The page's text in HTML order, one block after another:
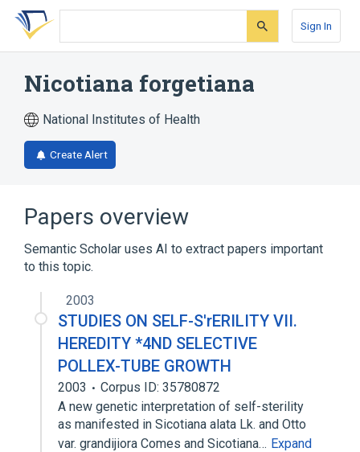
Skip
search
Skip
Skip
account
Sign In
Nicotiana forgetiana
National Institutes of Health
Create Alert
Papers overview
Semantic Scholar uses AI to extract papers important
to this topic.
2003
STUDIES ON SELF-S'rERILITY VII.
HEREDITY *4ND SELECTIVE
POLLEX-TUBE GROWTH
2003
Corpus ID: 35780872
A new genetic interpretation of self-sterility
as manifested in Sicotiana alata Lk. and Otto
var. grandijiora Comes and Sicotiana… Expand